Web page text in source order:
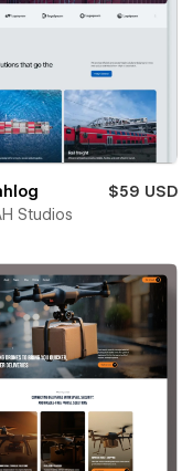
$59 USD
Studios